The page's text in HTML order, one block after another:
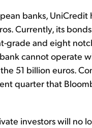
banks, UniCredit
Currently, its
grade and eight
cannot operate
51 billion euros.
quarter that
investors will no